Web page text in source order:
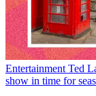
Entertainment Ted
show in time for